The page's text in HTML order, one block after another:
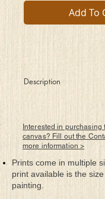
Add To
Description
perhaps
The plumbing is ready,
One spigot, two valves,
hearts
And if we are lucky and
right
The elixir of love will be
Interested in purchasing
canvas? Fill out the
more information >
Prints come in multiple
print available is the
painting.